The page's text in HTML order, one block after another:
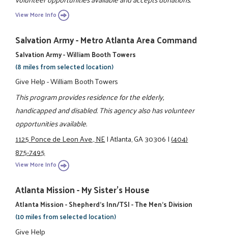
View More Info
Salvation Army - Metro Atlanta Area Command
Salvation Army - William Booth Towers
(8 miles from selected location)
Give Help - William Booth Towers
This program provides residence for the elderly,
handicapped and disabled. This agency also has volunteer
opportunities available.
1125 Ponce de Leon Ave., NE|Atlanta, GA 30306|(404)
875-7495
View More Info
Atlanta Mission - My Sister's House
Atlanta Mission - Shepherd's Inn/TSI - The Men's Division
(10 miles from selected location)
Give Help